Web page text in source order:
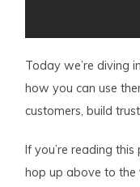
Today we’re diving
how you can use
customers, build
If you’re reading
hop up above to the